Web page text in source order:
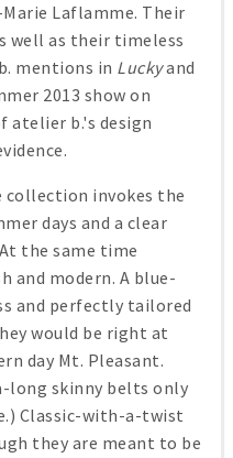
Laflamme. Their
well as their timeless
mentions in Luckyand
2013 show on
atelier b.'s design
collection invokes the
days and a clear
the same time
and modern. A blue-
and perfectly tailored
would be right at
day Mt. Pleasant.
long skinny belts only
Classic-with-a-twist
they are meant to be